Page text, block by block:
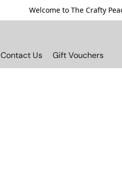
Welcome to The Crafty
Contact Us Gift Vouchers